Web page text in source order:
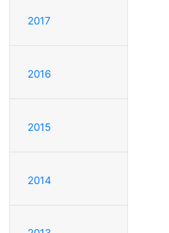
2017
2016
2015
2014